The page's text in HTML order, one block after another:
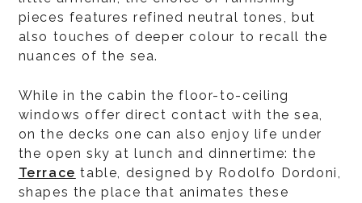
pieces features refined neutral tones, but
also touches of deeper colour to recall the
nuances of the sea.
While in the cabin the floor-to-ceiling
windows offer direct contact with the sea,
on the decks one can also enjoy life under
the open sky at lunch and dinnertime: the
Terrace table, designed by Rodolfo Dordoni,
shapes the place that animates these